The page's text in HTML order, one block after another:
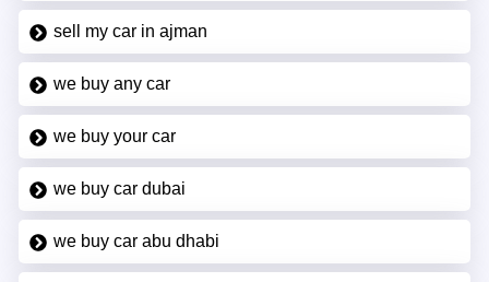
sell my car in ajman
we buy any car
we buy your car
we buy car dubai
we buy car abu dhabi